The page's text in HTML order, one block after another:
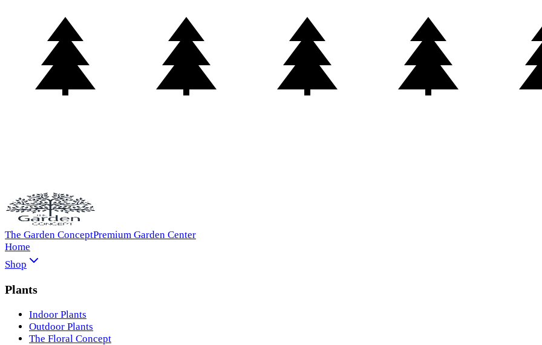
The Garden ConceptPremium Garden Center
Home
Shop
Plants
Indoor Plants
Outdoor Plants
The Floral Concept